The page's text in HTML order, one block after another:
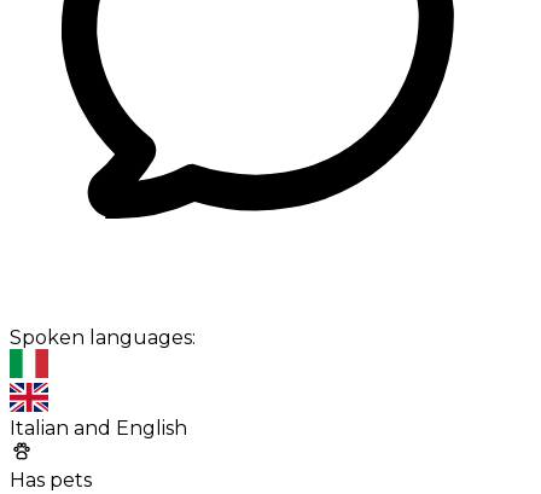
Spoken languages:
Italian and English
Has pets